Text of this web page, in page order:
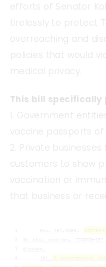
efforts of Senator
tirelessly to protect
overreaching and
policies that would
medical privacy.
This bill specifically
1. Government
vaccine passports of
2. Private
customers to show
vaccination or
that business or